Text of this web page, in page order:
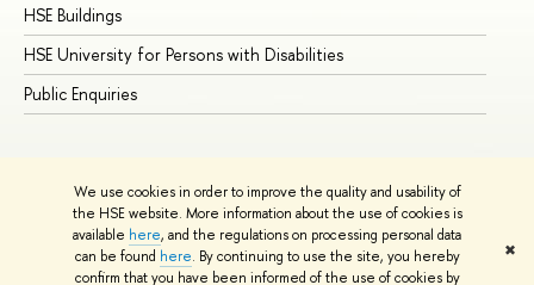
We use cookies in order to improve the quality and usability of
the HSE website. More information about the use of cookies is
available here, and the regulations on processing personal data
can be found here. By continuing to use the site, you hereby
confirm that you have been informed of the use of cookies by
✖
HSE Buildings
HSE University for Persons with Disabilities
Public Enquiries
© HSE University 1993–2026 Contacts Copyright Privacy Policy